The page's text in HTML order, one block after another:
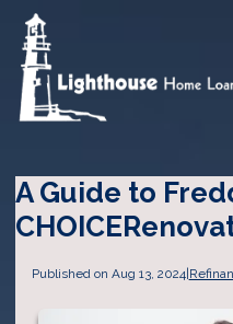
A Guide to
Published on Aug 13, 2024|